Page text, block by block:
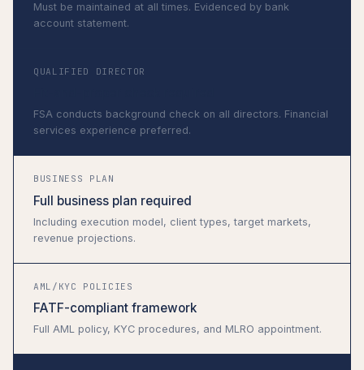
Must be maintained at all times. Evidenced by bank
account statement.
QUALIFIED DIRECTOR
FSA conducts background check on all directors. Financial
services experience preferred.
BUSINESS PLAN
Full business plan required
Including execution model, client types, target markets,
revenue projections.
AML/KYC POLICIES
FATF-compliant framework
Full AML policy, KYC procedures, and MLRO appointment.